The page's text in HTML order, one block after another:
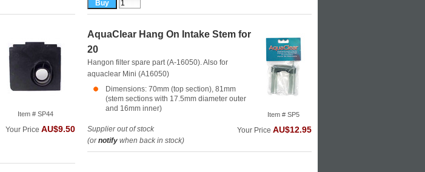
Item # SP44
Your Price AU$9.50
Item # SP5
AquaClear Hang On Intake Stem for
20
Hangon filter spare part (A-16050). Also for
aquaclear Mini (A16050)
Dimensions: 70mm (top section), 81mm
(stem sections with 17.5mm diameter outer
and 16mm inner)
Supplier out of stock
(ornotify when back in stock)
Your Price AU$12.95